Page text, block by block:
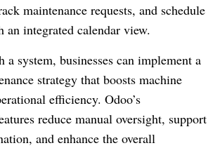
maintenance requests, and schedule
an integrated calendar view.
a system, businesses can implement a
strategy that boosts machine
efficiency. Odoo’s
reduce manual oversight, support
and enhance the overall